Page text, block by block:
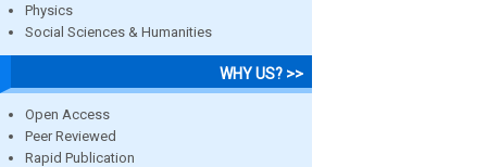
Physics
Social Sciences & Humanities
WHY US? >>
Open Access
Peer Reviewed
Rapid Publication